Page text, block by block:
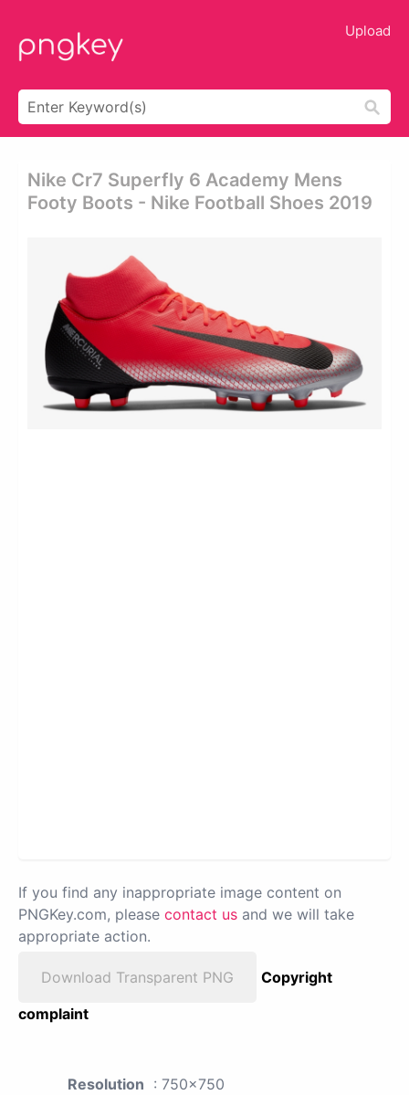
Upload
Nike Cr7 Superfly 6 Academy Mens
Footy Boots - Nike Football Shoes 2019
If you find any inappropriate image content on
PNGKey.com, please contact us and we will take
appropriate action.
Download Transparent PNG
Copyright
complaint
Resolution : 750x750